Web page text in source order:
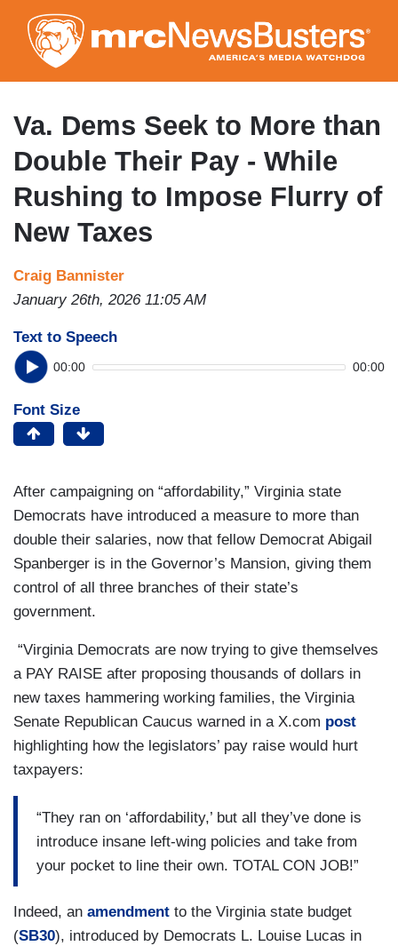
to
main
content
Va. Dems Seek to More than
Double Their Pay - While
Rushing to Impose Flurry of
New Taxes
Craig Bannister
January 26th, 2026 11:05 AM
Text to Speech
00:00 00:00
Font Size
After campaigning on “affordability,” Virginia state
Democrats have introduced a measure to more than
double their salaries, now that fellow Democrat Abigail
Spanberger is in the Governor’s Mansion, giving them
control of all three branches of their state’s
government.
“Virginia Democrats are now trying to give themselves
a PAY RAISE after proposing thousands of dollars in
new taxes hammering working families, the Virginia
Senate Republican Caucus warned in a X.com post
highlighting how the legislators’ pay raise would hurt
taxpayers:
“They ran on ‘affordability,’ but all they’ve done is
introduce insane left-wing policies and take from
your pocket to line their own. TOTAL CON JOB!”
Indeed, an amendment to the Virginia state budget
(SB30), introduced by Democrats L. Louise Lucas in